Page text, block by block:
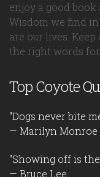
enjoy a good book
Wisdom we find
are our lives.
the right words
Top Coyote
"Dogs never bite
— Marilyn Monroe
"Showing off is
— Bruce Lee